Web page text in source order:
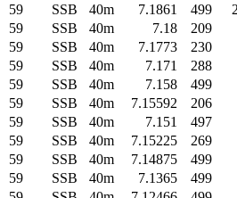
59 SSB 40m 7.1861 499
59 SSB 40m 7.18 209
59 SSB 40m 7.1773 230
59 SSB 40m 7.171 288
59 SSB 40m 7.158 499
59 SSB 40m 7.15592 206
59 SSB 40m 7.151 497
59 SSB 40m 7.15225 269
59 SSB 40m 7.14875 499
59 SSB 40m 7.1365 499